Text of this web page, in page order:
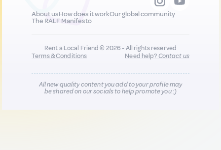
About usHow does it workOur global community
The RALF Manifesto
Rent a Local Friend © 2026 - All rights reserved
Terms & Conditions
Need help?Contact us
All new quality content you add to your profile may
be shared on our socials to help promote you :)